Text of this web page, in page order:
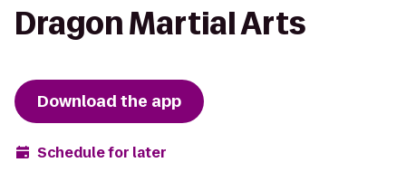
Dragon Martial Arts
Download the app
Schedule for later